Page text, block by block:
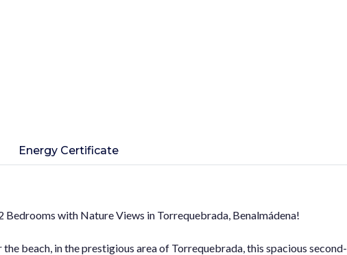
Energy Certificate
with Nature Views in Torrequebrada, Benalmádena!
beach, in the prestigious area of Torrequebrada, this spacious second-